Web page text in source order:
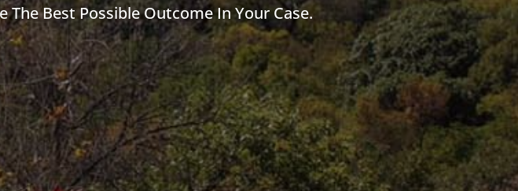
Best Possible Outcome In Your Case.